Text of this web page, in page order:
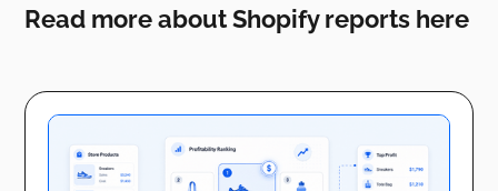
Read more about Shopify reports here